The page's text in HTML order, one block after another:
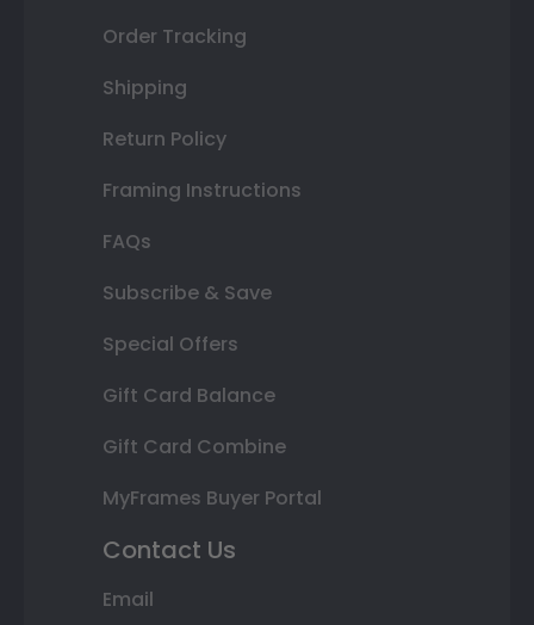
Order Tracking
Shipping
Return Policy
Framing Instructions
FAQs
Subscribe & Save
Special Offers
Gift Card Balance
Gift Card Combine
MyFrames Buyer Portal
Contact Us
Email